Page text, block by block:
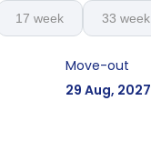
17 week 33 week
Move-out
29 Aug, 2027